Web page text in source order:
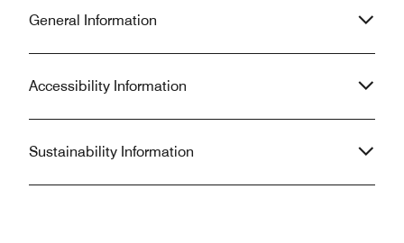
General Information
Accessibility Information
Sustainability Information